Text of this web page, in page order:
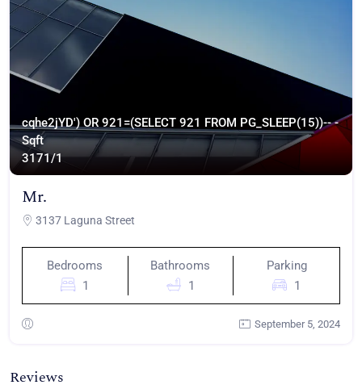
cqhe2jYD') OR 921=(SELECT 921 FROM PG_SLEEP(15))-- -
Sqft
3171/1
Mr.
3137 Laguna Street
Bedrooms
1
Bathrooms
1
Parking
1
September 5, 2024
Reviews